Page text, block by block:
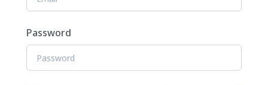
Password